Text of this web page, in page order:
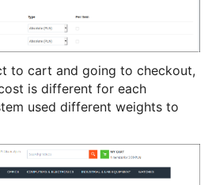
to cart and going to checkout,
is different for each
used different weights to